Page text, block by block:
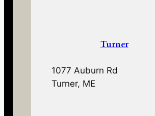
Turner
1077 Auburn Rd
Turner, ME